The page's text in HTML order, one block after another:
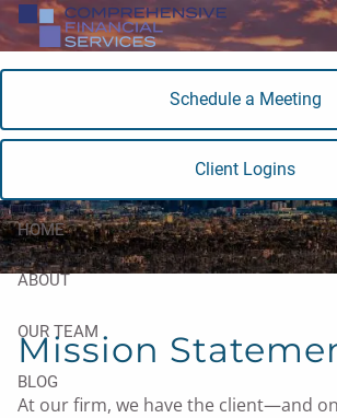
Skip to main content
Schedule a Meeting
Client Logins
HOME
ABOUT
OUR TEAM
BLOG
About Our
Mission
At our firm, we have the client—and